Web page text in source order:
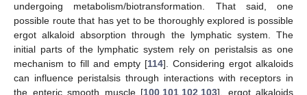
undergoing metabolism/biotransformation. That said, one
possible route that has yet to be thoroughly explored is possible
ergot alkaloid absorption through the lymphatic system. The
initial parts of the lymphatic system rely on peristalsis as one
mechanism to fill and empty [114]. Considering ergot alkaloids
can influence peristalsis through interactions with receptors in
the enteric smooth muscle [100,101,102,103], ergot alkaloids